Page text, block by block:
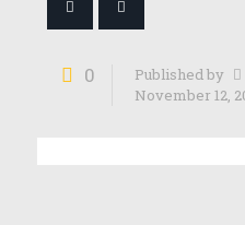
0 Published by
November 12,